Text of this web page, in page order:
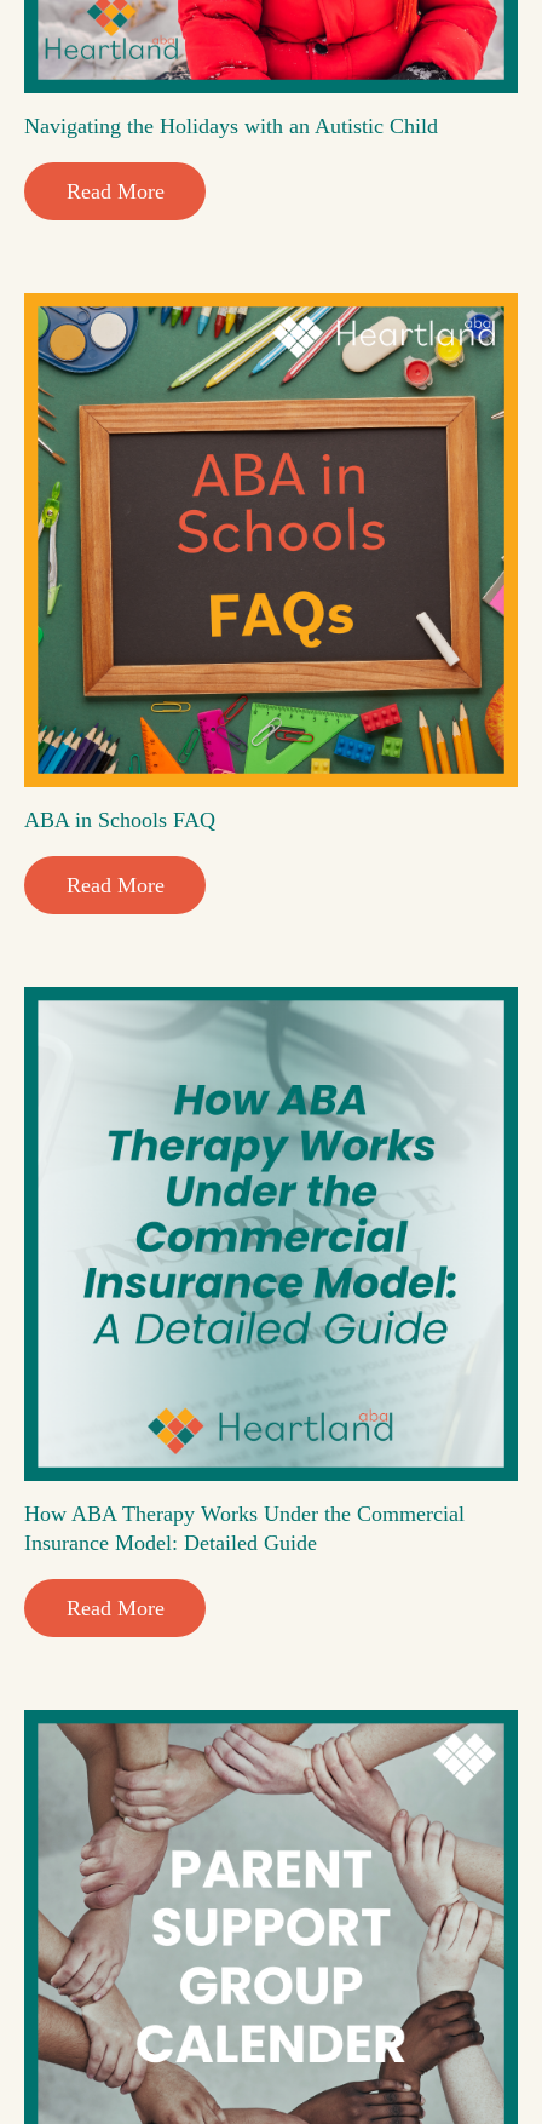
Navigating the Holidays with an Autistic Child
Read More
ABA in Schools FAQ
Read More
How ABA Therapy Works Under the Commercial
Insurance Model: Detailed Guide
Read More